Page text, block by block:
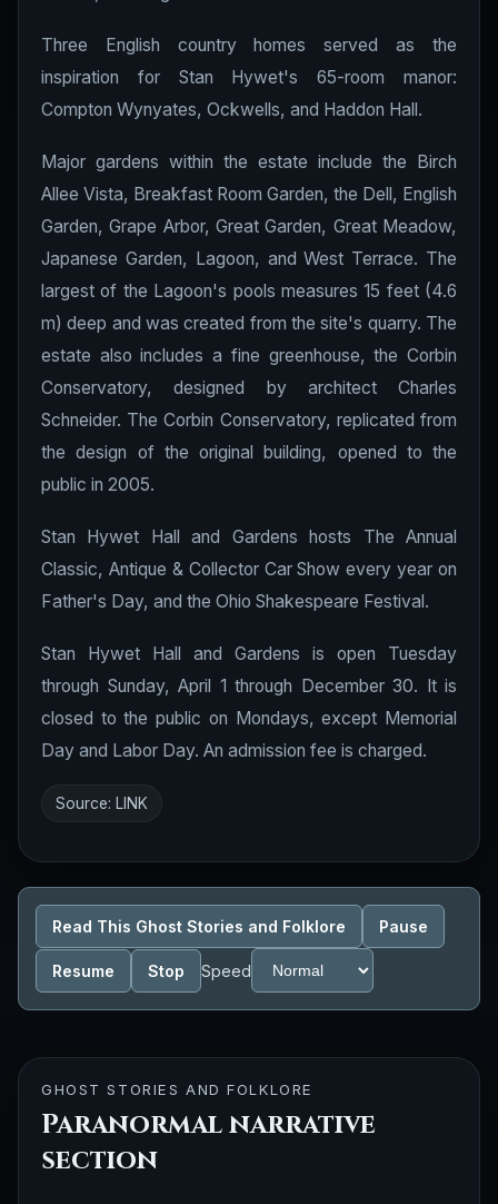
Three English country homes served as the
inspiration for Stan Hywet's 65-room manor:
Compton Wynyates, Ockwells, and Haddon Hall.
Major gardens within the estate include the Birch
Allee Vista, Breakfast Room Garden, the Dell, English
Garden, Grape Arbor, Great Garden, Great Meadow,
Japanese Garden, Lagoon, and West Terrace. The
largest of the Lagoon's pools measures 15 feet (4.6
m) deep and was created from the site's quarry. The
estate also includes a fine greenhouse, the Corbin
Conservatory, designed by architect Charles
Schneider. The Corbin Conservatory, replicated from
the design of the original building, opened to the
public in 2005.
Stan Hywet Hall and Gardens hosts The Annual
Classic, Antique & Collector Car Show every year on
Father's Day, and the Ohio Shakespeare Festival.
Stan Hywet Hall and Gardens is open Tuesday
through Sunday, April 1 through December 30. It is
closed to the public on Mondays, except Memorial
Day and Labor Day. An admission fee is charged.
Source: LINK
Read This Ghost Stories and Folklore Pause
Resume Stop Speed
GHOST STORIES AND FOLKLORE
Paranormal narrative
section